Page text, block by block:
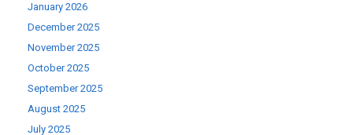
January 2026
December 2025
November 2025
October 2025
September 2025
August 2025
July 2025